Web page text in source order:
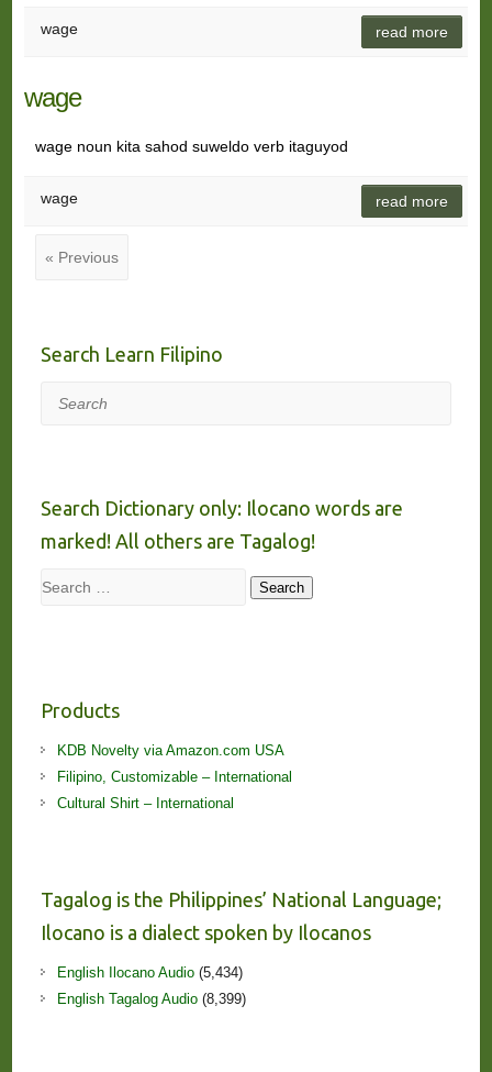
wage read more
wage
wage noun kita sahod suweldo verb itaguyod
wage read more
« Previous
Search Learn Filipino
Search
Search Dictionary only: Ilocano words are
marked! All others are Tagalog!
Search Search
Products
KDB Novelty via Amazon.com USA
Filipino, Customizable – International
Cultural Shirt – International
Tagalog is the Philippines’ National Language;
Ilocano is a dialect spoken by Ilocanos
English Ilocano Audio(5,434)
English Tagalog Audio(8,399)